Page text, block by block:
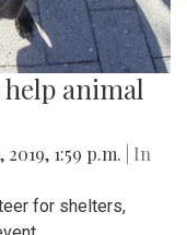
animal
2019, 1:59 p.m.
| In
for shelters,